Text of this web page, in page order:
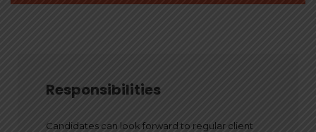
Responsibilities
Candidates can look forward to regular client